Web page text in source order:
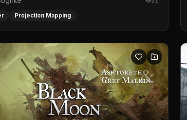
Projection Mapping